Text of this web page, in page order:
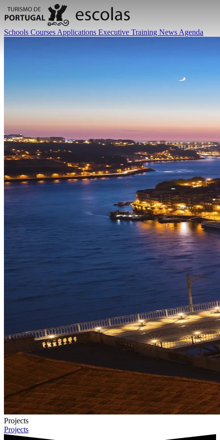
Schools Courses Applications Executive Training News Agenda
Projects
Projects